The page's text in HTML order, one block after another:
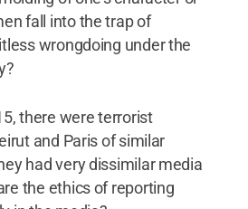
fall into the trap of
wrongdoing under the
there were terrorist
and Paris of similar
had very dissimilar media
the ethics of reporting